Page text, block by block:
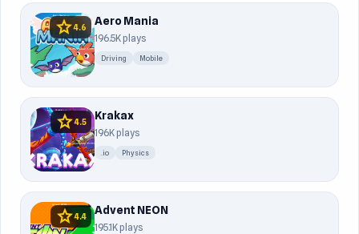
star4.6 Aero Mania
196.5K plays
Driving Mobile
star4.5 Krakax
196K plays
.io Physics
star4.4 Advent NEON
195.1K plays